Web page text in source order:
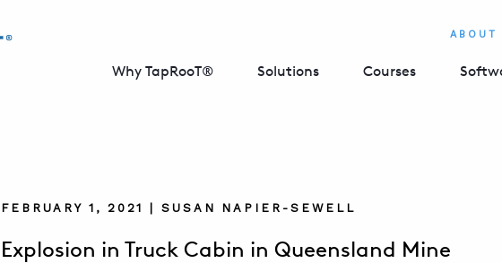
ABOUT
Why TapRooT® Solutions Courses
FEBRUARY 1, 2021 | SUSAN NAPIER-SEWELL
Explosion in Truck Cabin in Queensland Mine